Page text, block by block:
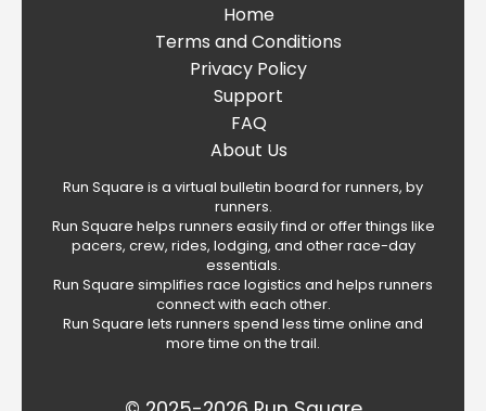
Home
Terms and Conditions
Privacy Policy
Support
FAQ
About Us
Run Square is a virtual bulletin board for runners, by
runners.
Run Square helps runners easily find or offer things like
pacers, crew, rides, lodging, and other race-day
essentials.
Run Square simplifies race logistics and helps runners
connect with each other.
Run Square lets runners spend less time online and
more time on the trail.